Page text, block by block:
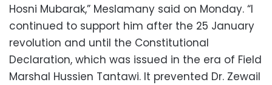
Hosni Mubarak,” Meslamany said on Monday. “I
continued to support him after the 25 January
revolution and until the Constitutional
Declaration, which was issued in the era of Field
Marshal Hussien Tantawi. It prevented Dr. Zewail